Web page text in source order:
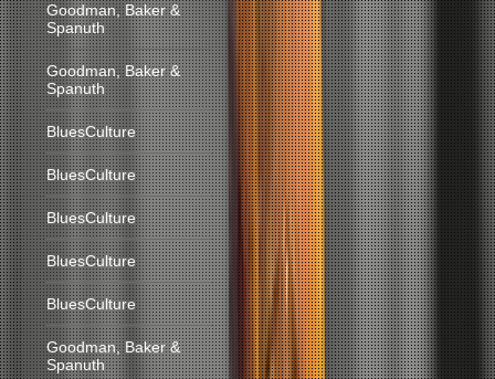
Goodman, Baker &
Spanuth
Goodman, Baker &
Spanuth
BluesCulture
BluesCulture
BluesCulture
BluesCulture
BluesCulture
Goodman, Baker &
Spanuth